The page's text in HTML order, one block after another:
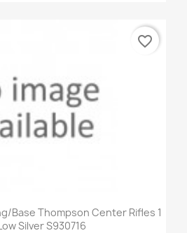
Base Thompson Center Rifles 1
Silver S930716
favorite_border